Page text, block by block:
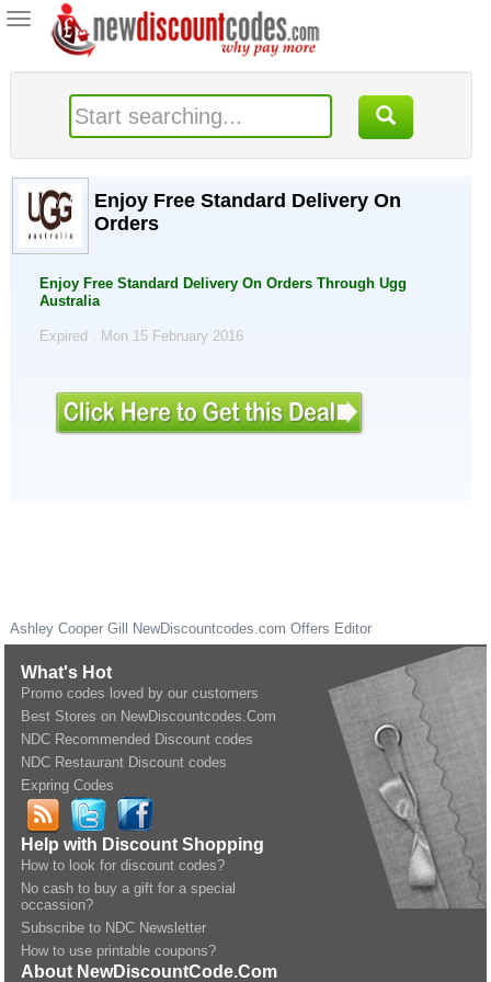
Toggle
navigation
Enjoy Free Standard Delivery On
Orders
Enjoy Free Standard Delivery On Orders Through Ugg
Australia
Expired . Mon 15 February 2016
Ashley Cooper Gill NewDiscountcodes.com Offers Editor
What's Hot
Promo codes loved by our customers
Best Stores on NewDiscountcodes.Com
NDC Recommended Discount codes
NDC Restaurant Discount codes
Expring Codes
Help with Discount Shopping
How to look for discount codes?
No cash to buy a gift for a special
occassion?
Subscribe to NDC Newsletter
How to use printable coupons?
About NewDiscountCode.Com